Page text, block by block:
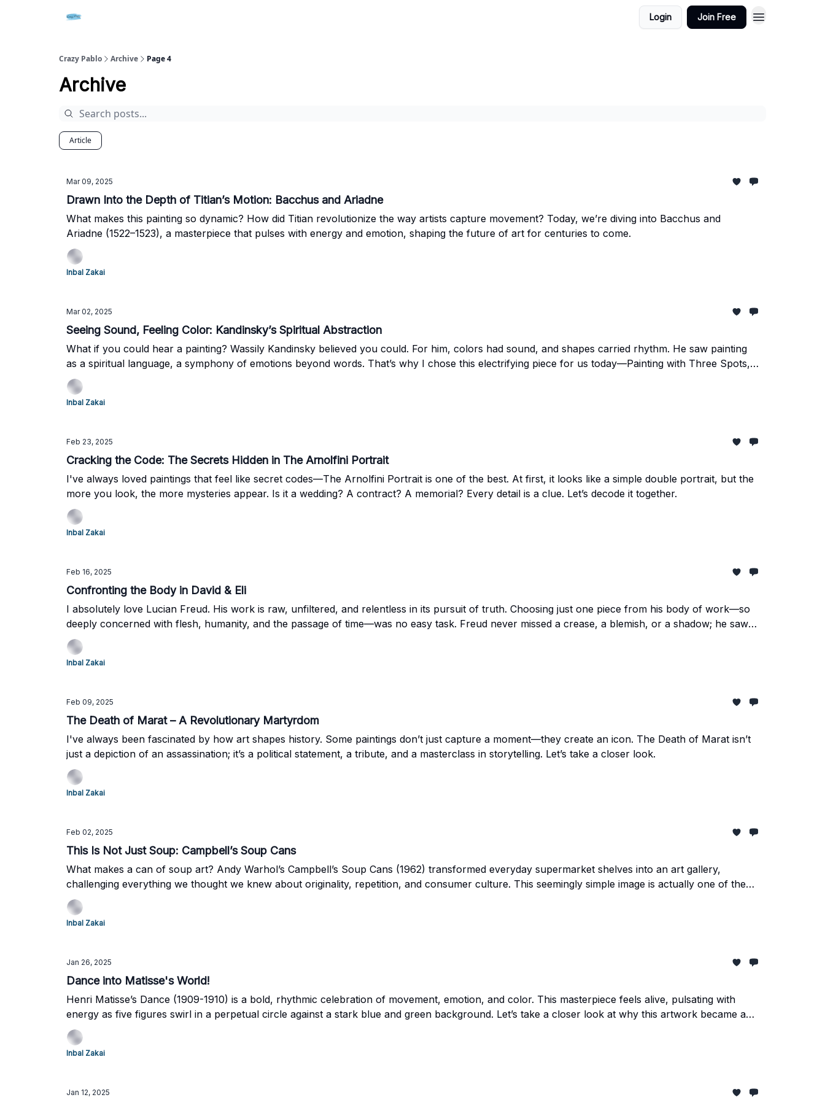
Login Join Free
Crazy Pablo Archive Page 4
Archive
Article
Mar 09, 2025
Drawn Into the Depth of Titian’s Motion: Bacchus and Ariadne
What makes this painting so dynamic? How did Titian revolutionize the way artists capture movement? Today, we’re diving into Bacchus and
Ariadne (1522–1523), a masterpiece that pulses with energy and emotion, shaping the future of art for centuries to come.
Inbal Zakai
Mar 02, 2025
Seeing Sound, Feeling Color: Kandinsky’s Spiritual Abstraction
What if you could hear a painting? Wassily Kandinsky believed you could. For him, colors had sound, and shapes carried rhythm. He saw painting
as a spiritual language, a symphony of emotions beyond words. That’s why I chose this electrifying piece for us today—Painting with Three Spots,
No. 196 (1914).
Inbal Zakai
Feb 23, 2025
Cracking the Code: The Secrets Hidden in The Arnolfini Portrait
I've always loved paintings that feel like secret codes—The Arnolfini Portrait is one of the best. At first, it looks like a simple double portrait, but the
more you look, the more mysteries appear. Is it a wedding? A contract? A memorial? Every detail is a clue. Let’s decode it together.
Inbal Zakai
Feb 16, 2025
Confronting the Body in David & Eli
I absolutely love Lucian Freud. His work is raw, unfiltered, and relentless in its pursuit of truth. Choosing just one piece from his body of work—so
deeply concerned with flesh, humanity, and the passage of time—was no easy task. Freud never missed a crease, a blemish, or a shadow; he saw
everything. But in the end, David & Eli (2003) stood out. Let’s take a closer look together.
Inbal Zakai
Feb 09, 2025
The Death of Marat – A Revolutionary Martyrdom
I've always been fascinated by how art shapes history. Some paintings don’t just capture a moment—they create an icon. The Death of Marat isn’t
just a depiction of an assassination; it’s a political statement, a tribute, and a masterclass in storytelling. Let’s take a closer look.
Inbal Zakai
Feb 02, 2025
This Is Not Just Soup: Campbell’s Soup Cans
What makes a can of soup art? Andy Warhol’s Campbell’s Soup Cans (1962) transformed everyday supermarket shelves into an art gallery,
challenging everything we thought we knew about originality, repetition, and consumer culture. This seemingly simple image is actually one of the
most radical statements in modern art.
Inbal Zakai
Jan 26, 2025
Dance into Matisse's World!
Henri Matisse’s Dance (1909-1910) is a bold, rhythmic celebration of movement, emotion, and color. This masterpiece feels alive, pulsating with
energy as five figures swirl in a perpetual circle against a stark blue and green background. Let’s take a closer look at why this artwork became an
iconic symbol of modern art.
Inbal Zakai
Jan 12, 2025